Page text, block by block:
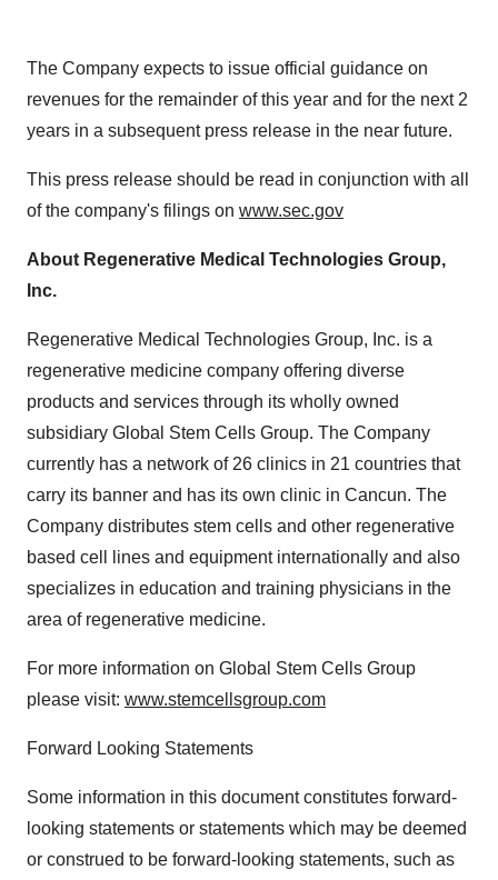
The Company expects to issue official guidance on
revenues for the remainder of this year and for the next 2
years in a subsequent press release in the near future.
This press release should be read in conjunction with all
of the company's filings on www.sec.gov
About Regenerative Medical Technologies Group,
Inc.
Regenerative Medical Technologies Group, Inc. is a
regenerative medicine company offering diverse
products and services through its wholly owned
subsidiary Global Stem Cells Group. The Company
currently has a network of 26 clinics in 21 countries that
carry its banner and has its own clinic in Cancun. The
Company distributes stem cells and other regenerative
based cell lines and equipment internationally and also
specializes in education and training physicians in the
area of regenerative medicine.
For more information on Global Stem Cells Group
please visit: www.stemcellsgroup.com
Forward Looking Statements
Some information in this document constitutes forward-
looking statements or statements which may be deemed
or construed to be forward-looking statements, such as